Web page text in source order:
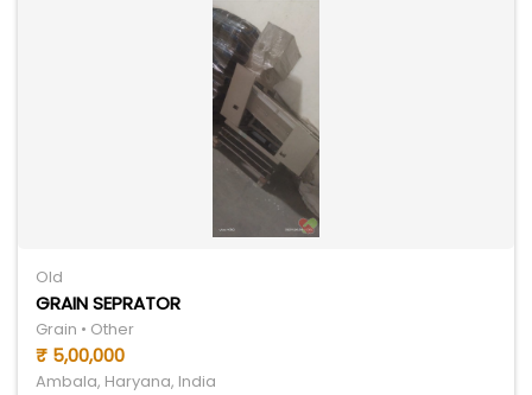
Old
GRAIN SEPRATOR
Grain • Other
₹ 5,00,000
Ambala, Haryana, India